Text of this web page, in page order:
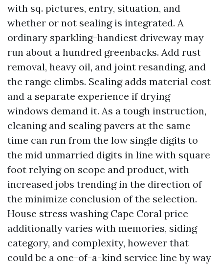
with sq. pictures, entry, situation, and
whether or not sealing is integrated. A
ordinary sparkling-handiest driveway may
run about a hundred greenbacks. Add rust
removal, heavy oil, and joint resanding, and
the range climbs. Sealing adds material cost
and a separate experience if drying
windows demand it. As a tough instruction,
cleaning and sealing pavers at the same
time can run from the low single digits to
the mid unmarried digits in line with square
foot relying on scope and product, with
increased jobs trending in the direction of
the minimize conclusion of the selection.
House stress washing Cape Coral price
additionally varies with memories, siding
category, and complexity, however that
could be a one-of-a-kind service line by way